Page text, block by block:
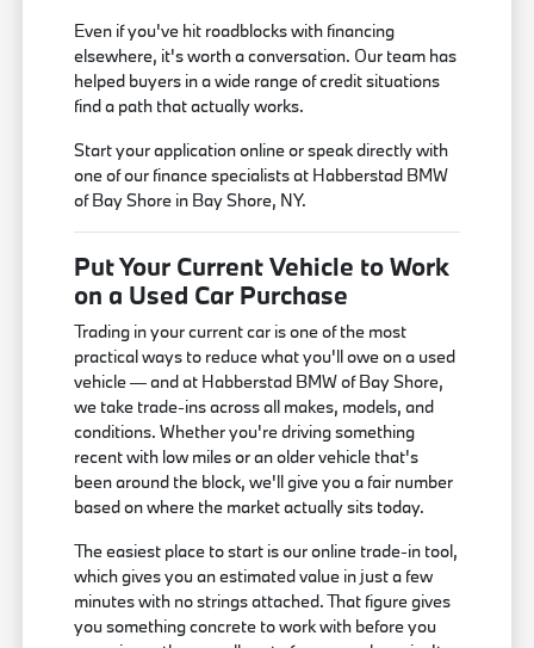
Even if you've hit roadblocks with financing
elsewhere, it's worth a conversation. Our team has
helped buyers in a wide range of credit situations
find a path that actually works.
Start your application online or speak directly with
one of our finance specialists at Habberstad BMW
of Bay Shore in Bay Shore, NY.
Put Your Current Vehicle to Work
on a Used Car Purchase
Trading in your current car is one of the most
practical ways to reduce what you'll owe on a used
vehicle — and at Habberstad BMW of Bay Shore,
we take trade-ins across all makes, models, and
conditions. Whether you're driving something
recent with low miles or an older vehicle that's
been around the block, we'll give you a fair number
based on where the market actually sits today.
The easiest place to start is our online trade-in tool,
which gives you an estimated value in just a few
minutes with no strings attached. That figure gives
you something concrete to work with before you